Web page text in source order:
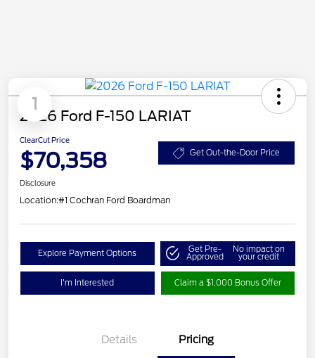
1
2026 Ford F-150 LARIAT
ClearCut Price
$70,358 Get Out-the-Door Price
Disclosure
Location:#1 Cochran Ford Boardman
Explore Payment Options Get Pre-
Approved
No impact on
your credit
I'm Interested Claim a $1,000 Bonus Offer
Details Pricing